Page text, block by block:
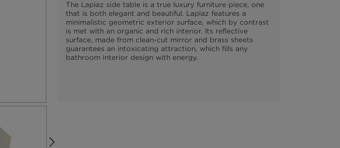
The Lapiaz side table is a true luxury furniture piece, one
that is both elegant and beautiful. Lapiaz features a
minimalistic geometric exterior surface, which by contrast
is met with an organic and rich interior. Its reflective
surface, made from clean-cut mirror and brass sheets
guarantees an intoxicating attraction, which fills any
bathroom interior design with energy.